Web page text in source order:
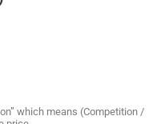
which means (Competition /